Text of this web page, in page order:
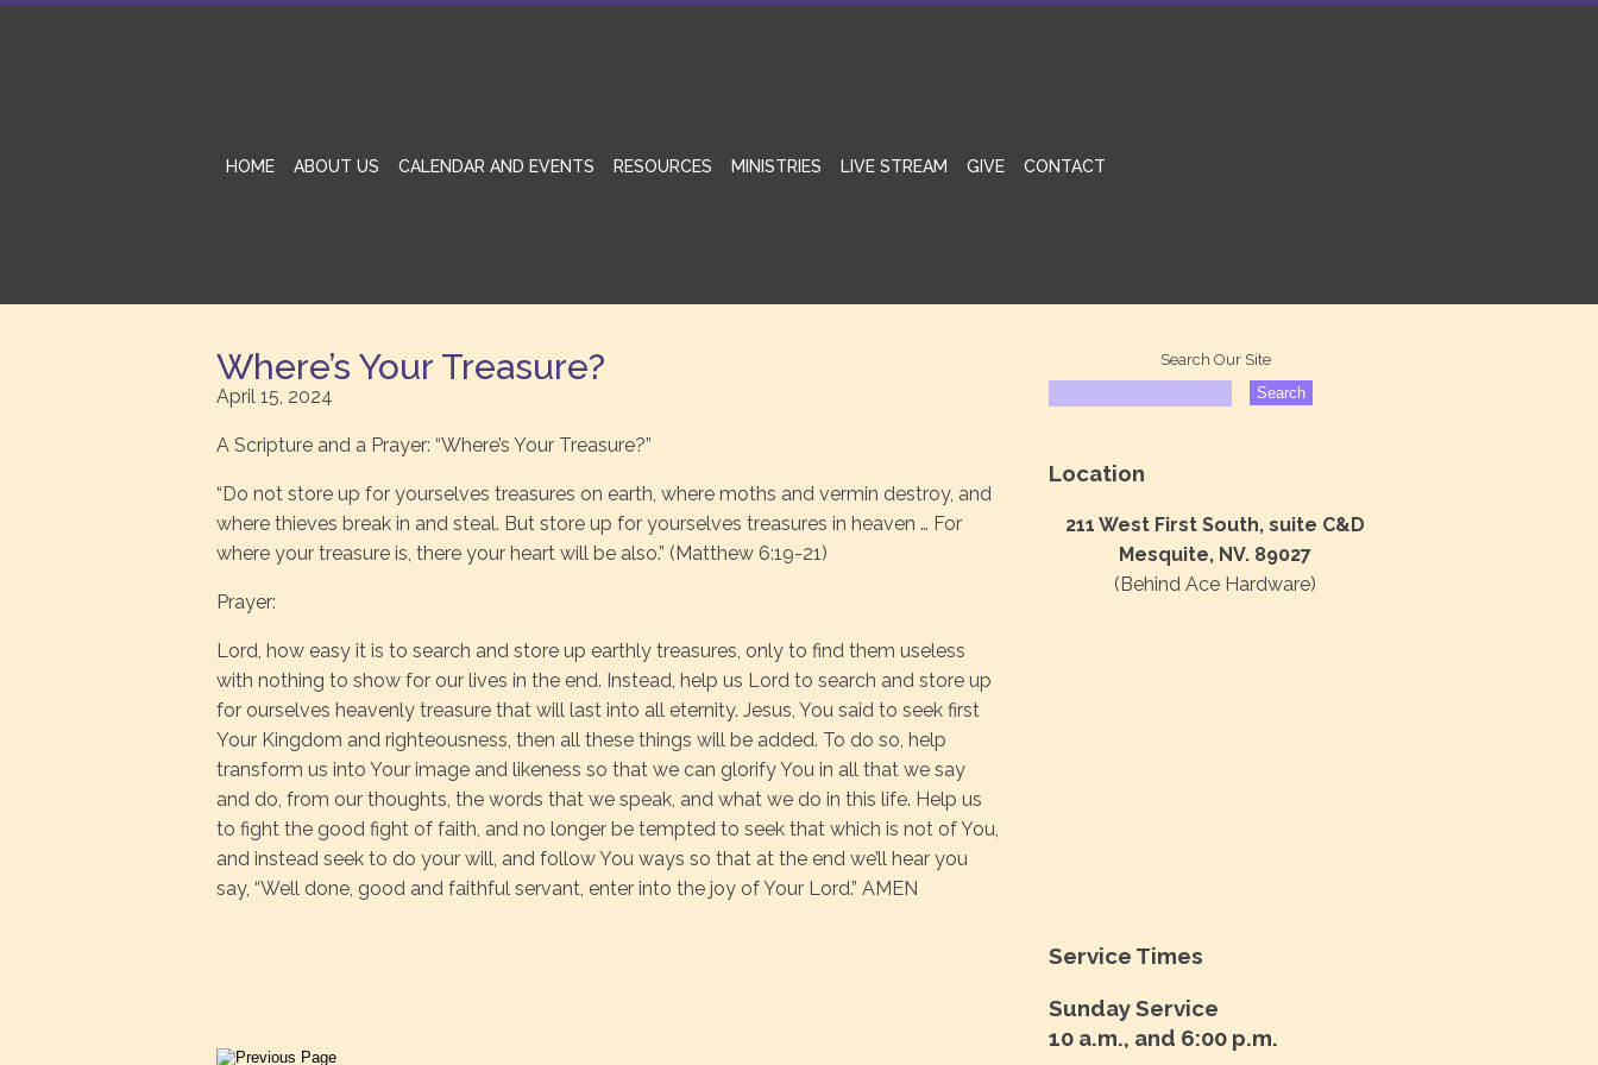
HOME ABOUT US CALENDAR AND EVENTS RESOURCES MINISTRIES LIVE STREAM GIVE CONTACT
Where’s Your Treasure?
April 15, 2024
A Scripture and a Prayer: “Where’s Your Treasure?”
“Do not store up for yourselves treasures on earth, where moths and vermin destroy, and
where thieves break in and steal. But store up for yourselves treasures in heaven … For
where your treasure is, there your heart will be also.” (Matthew 6:19-21)
Prayer:
Lord, how easy it is to search and store up earthly treasures, only to find them useless
with nothing to show for our lives in the end. Instead, help us Lord to search and store up
for ourselves heavenly treasure that will last into all eternity. Jesus, You said to seek first
Your Kingdom and righteousness, then all these things will be added. To do so, help
transform us into Your image and likeness so that we can glorify You in all that we say
and do, from our thoughts, the words that we speak, and what we do in this life. Help us
to fight the good fight of faith, and no longer be tempted to seek that which is not of You,
and instead seek to do your will, and follow You ways so that at the end we’ll hear you
say, “Well done, good and faithful servant, enter into the joy of Your Lord.” AMEN
Search Our Site
Location
211 West First South, suite C&D
Mesquite, NV. 89027
(Behind Ace Hardware)
Service Times
Sunday Service
10 a.m., and 6:00 p.m.